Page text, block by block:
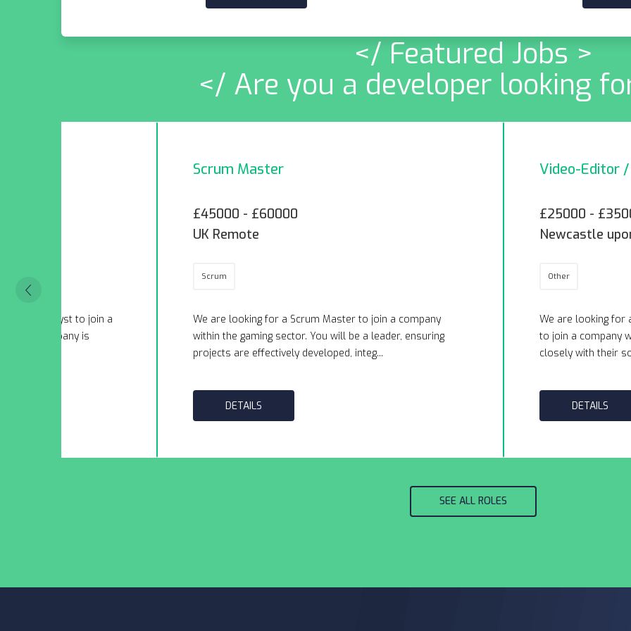
</ Featured Jobs >
</ Are you a developer looking
Analyst to join a
This company is
Scrum Master
£45000 - £60000
UK Remote
Scrum
We are looking for a Scrum Master to join a company
within the gaming sector. You will be a leader, ensuring
projects are effectively developed, integ...
DETAILS
Video-Editor
£25000 -
Newcastle
Other
We are looking for
to join a company
closely with their
DETAILS
SEE ALL ROLES